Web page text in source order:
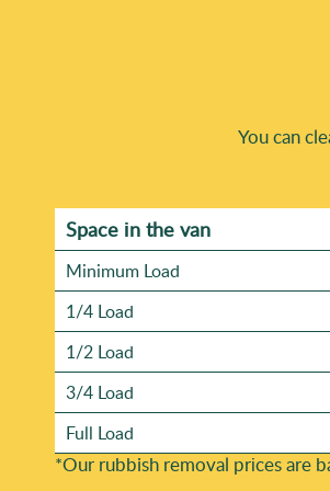
resources and keep timing
You can
Space іn the van
Minimum Load
1/4 Load
1/2 Load
3/4 Load
Full Load
*Our rubbish removal prіces are